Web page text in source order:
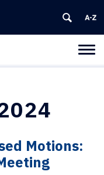
Motions: